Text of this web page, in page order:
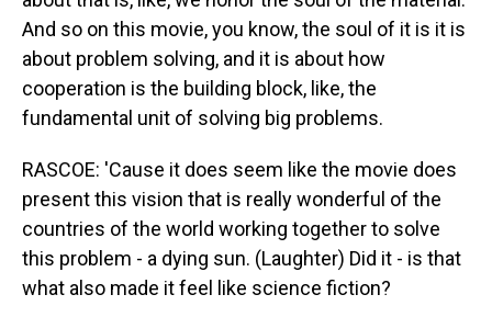
And so on this movie, you know, the soul of it is it is
about problem solving, and it is about how
cooperation is the building block, like, the
fundamental unit of solving big problems.
RASCOE: 'Cause it does seem like the movie does
present this vision that is really wonderful of the
countries of the world working together to solve
this problem - a dying sun. (Laughter) Did it - is that
what also made it feel like science fiction?